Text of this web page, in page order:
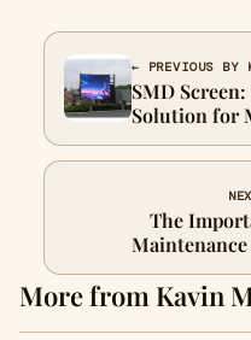
← PREVIOUS BY
SMD
Solution for
The
More from Kavin